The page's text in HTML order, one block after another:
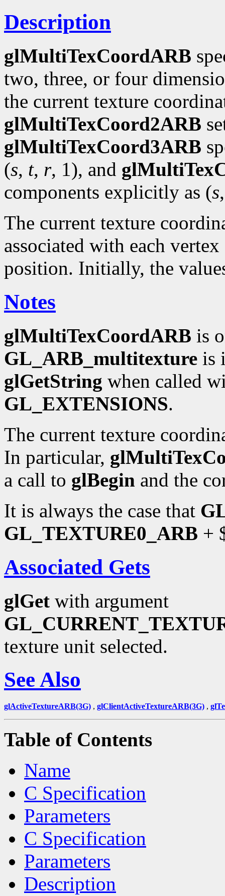
Description
glMultiTexCoordARB
two, three, or four
the current texture
glMultiTexCoord2ARB
glMultiTexCoord3ARB
(s, t, r, 1), and
components explicitly as (s
The current texture
associated with each
position. Initially, the
Notes
glMultiTexCoordARB is
GL_ARB_multitexture is
glGetString when called
GL_EXTENSIONS.
The current texture
In particular,
a call to glBegin and the
It is always the case that
GL_TEXTURE0_ARB +
Associated Gets
glGet with argument
texture unit selected.
See Also
glActiveTextureARB(3G) , glClientActiveTextureARB(3G) ,
Table of Contents
Name
C Specification
Parameters
C Specification
Parameters
Description